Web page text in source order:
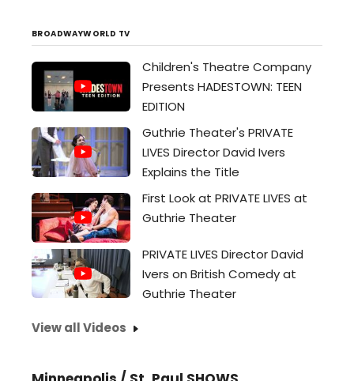
extra bucks...
BROADWAYWORLD TV
Children's Theatre Company
Presents HADESTOWN: TEEN
EDITION
Guthrie Theater's PRIVATE
LIVES Director David Ivers
Explains the Title
First Look at PRIVATE LIVES at
Guthrie Theater
PRIVATE LIVES Director David
Ivers on British Comedy at
Guthrie Theater
View all Videos